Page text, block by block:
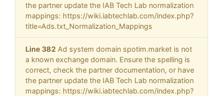
the partner update the IAB Tech Lab normalization
mappings: https://wiki.iabtechlab.com/index.php?
title=Ads.txt_Normalization_Mappings
Line 382 Ad system domain spotim.market is not
a known exchange domain. Ensure the spelling is
correct, check the partner documentation, or have
the partner update the IAB Tech Lab normalization
mappings: https://wiki.iabtechlab.com/index.php?